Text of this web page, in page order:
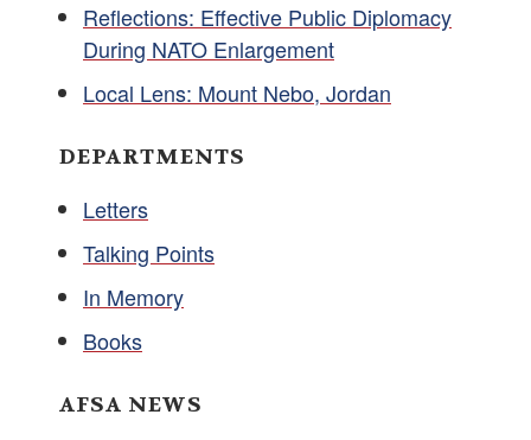
Reflections: Effective Public Diplomacy
During NATO Enlargement
Local Lens: Mount Nebo, Jordan
DEPARTMENTS
Letters
Talking Points
In Memory
Books
AFSA NEWS